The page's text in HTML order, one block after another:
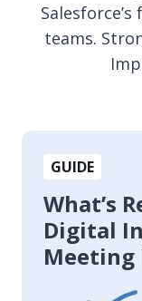
teams.
What’s
Really
Preventing
Digital
Initiatives
From
GUIDE
What’s
Digital
Meeting